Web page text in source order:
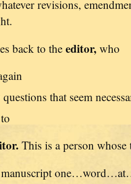
revisions,
back to theeditor, who
that seem
This is a person
manuscript